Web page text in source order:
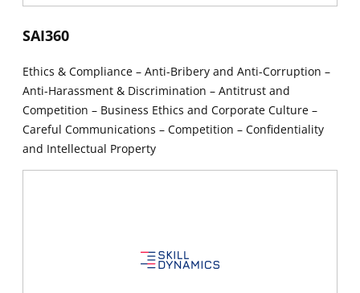
New window
SAI360
Ethics & Compliance – Anti-Bribery and Anti-Corruption –
Anti-Harassment & Discrimination – Antitrust and
Competition – Business Ethics and Corporate Culture –
Careful Communications – Competition – Confidentiality
and Intellectual Property